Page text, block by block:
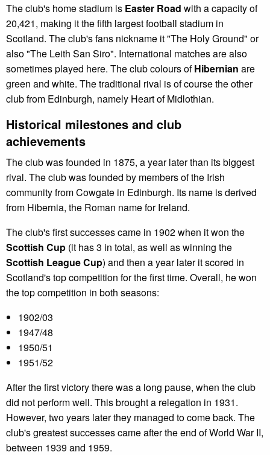
The club's home stadium is Easter Road with a capacity of
20,421, making it the fifth largest football stadium in
Scotland. The club's fans nickname it "The Holy Ground" or
also "The Leith San Siro". International matches are also
sometimes played here. The club colours ofHibernian are
green and white. The traditional rival is of course the other
club from Edinburgh, namely Heart of Midlothian.
Historical milestones and club
achievements
The club was founded in 1875, a year later than its biggest
rival. The club was founded by members of the Irish
community from Cowgate in Edinburgh. Its name is derived
from Hibernia, the Roman name for Ireland.
The club's first successes came in 1902 when it won the
Scottish Cup (it has 3 in total, as well as winning the
Scottish League Cup) and then a year later it scored in
Scotland's top competition for the first time. Overall, he won
the top competition in both seasons:
1902/03
1947/48
1950/51
1951/52
After the first victory there was a long pause, when the club
did not perform well. This brought a relegation in 1931.
However, two years later they managed to come back. The
club's greatest successes came after the end of World War II,
between 1939 and 1959.